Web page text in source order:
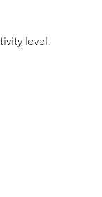
level.